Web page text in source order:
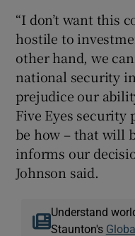
“I don’t want this
hostile to
other hand, we
national security
prejudice our
Five Eyes security
be how – that will
informs our
Johnson said.
Understand
Staunton's